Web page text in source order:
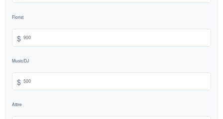
Florist
$
Music/DJ
$
Attire